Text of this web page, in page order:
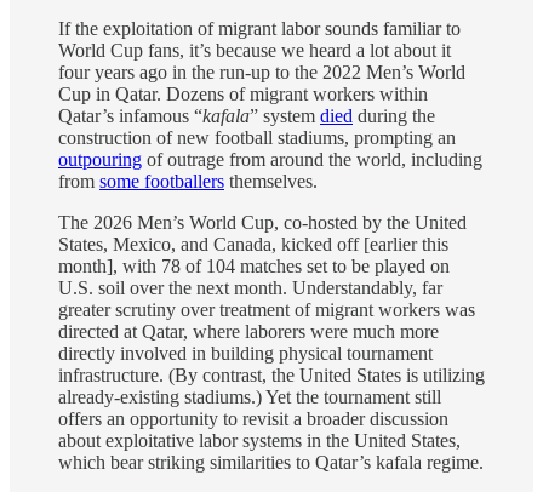
If the exploitation of migrant labor sounds familiar to
World Cup fans, it’s because we heard a lot about it
four years ago in the run-up to the 2022 Men’s World
Cup in Qatar. Dozens of migrant workers within
Qatar’s infamous “kafala” system died during the
construction of new football stadiums, prompting an
outpouring of outrage from around the world, including
from some footballers themselves.
The 2026 Men’s World Cup, co-hosted by the United
States, Mexico, and Canada, kicked off [earlier this
month], with 78 of 104 matches set to be played on
U.S. soil over the next month. Understandably, far
greater scrutiny over treatment of migrant workers was
directed at Qatar, where laborers were much more
directly involved in building physical tournament
infrastructure. (By contrast, the United States is utilizing
already-existing stadiums.) Yet the tournament still
offers an opportunity to revisit a broader discussion
about exploitative labor systems in the United States,
which bear striking similarities to Qatar’s kafala regime.